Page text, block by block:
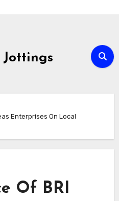
Jottings
Enterprises On Local
Of BRI